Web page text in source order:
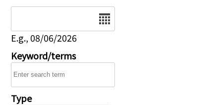
E.g., 08/06/2026
Keyword/terms
Type